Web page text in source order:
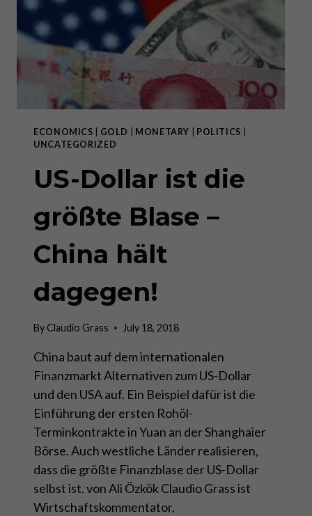
ECONOMICS GOLD MONETARY POLITICS
UNCATEGORIZED
US-Dollar ist die
größte Blase –
China hält
dagegen!
ByClaudio Grass July 18, 2018
China baut auf dem internationalen
Finanzmarkt Alternativen zum US-Dollar
und den USA auf. Ein Beispiel dafür ist die
Einführung der ersten Rohöl-
Terminkontrakte in Yuan an der Shanghaier
Börse. Auch westliche Länder realisieren,
dass die größte Finanzblase der US-Dollar
selbst ist. von Ali Özkök Claudio Grass ist
Wirtschaftskommentator,